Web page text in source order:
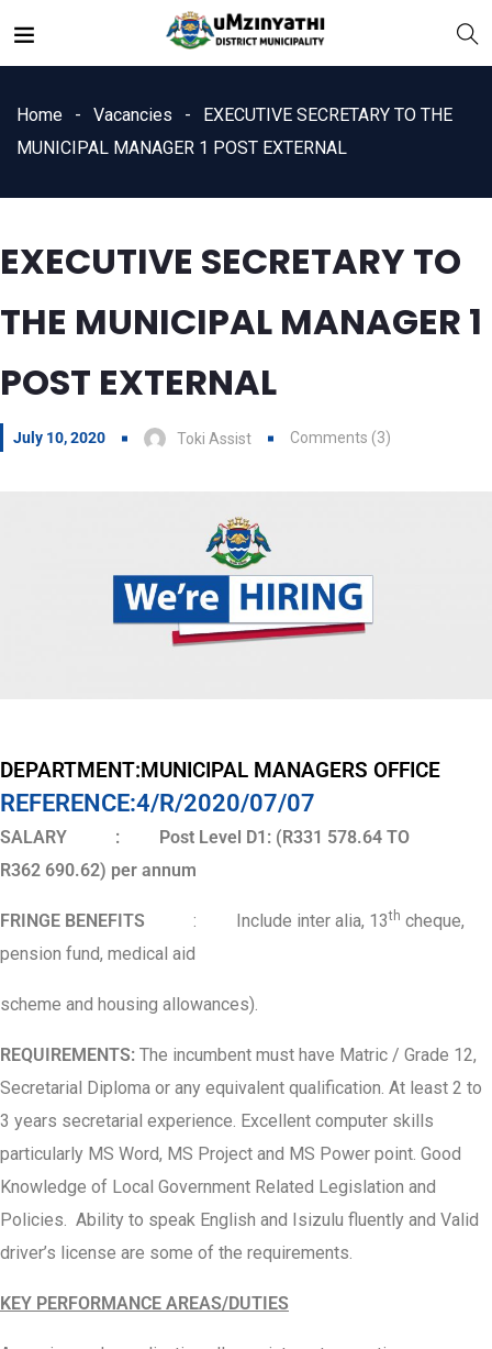
Home Vacancies
EXECUTIVE SECRETARY TO THE
MUNICIPAL MANAGER 1 POST EXTERNAL
EXECUTIVE SECRETARY TO
THE MUNICIPAL MANAGER 1
POST EXTERNAL
July 10, 2020 Toki Assist Comments (3)
DEPARTMENT:MUNICIPAL MANAGERS OFFICE
REFERENCE:4/R/2020/07/07
SALARY : Post Level D1: (R331 578.64 TO
R362 690.62) per annum
FRINGE BENEFITS : Include inter alia, 13th cheque,
pension fund, medical aid
scheme and housing allowances).
REQUIREMENTS: The incumbent must have Matric / Grade 12,
Secretarial Diploma or any equivalent qualification. At least 2 to
3 years secretarial experience. Excellent computer skills
particularly MS Word, MS Project and MS Power point. Good
Knowledge of Local Government Related Legislation and
Policies. Ability to speak English and Isizulu fluently and Valid
driver’s license are some of the requirements.
KEY PERFORMANCE AREAS/DUTIES